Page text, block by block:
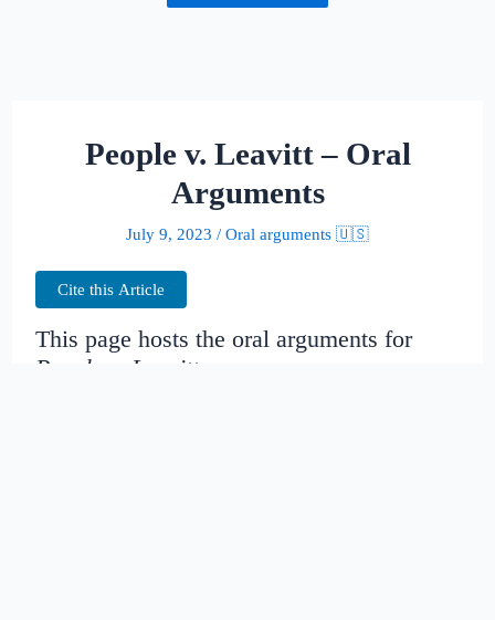
People v. Leavitt – Oral
Arguments
July 9, 2023 / Oral arguments 🇺🇸
Cite this Article
This page hosts the oral arguments for
People v. Leavitt